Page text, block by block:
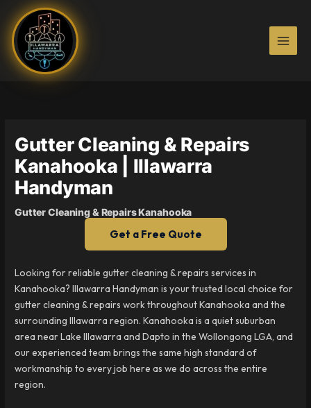
content
Gutter Cleaning & Repairs
Kanahooka | Illawarra
Handyman
Gutter Cleaning & Repairs Kanahooka
Get a Free Quote
Looking for reliable gutter cleaning & repairs services in
Kanahooka? Illawarra Handyman is your trusted local choice for
gutter cleaning & repairs work throughout Kanahooka and the
surrounding Illawarra region. Kanahooka is a quiet suburban
area near Lake Illawarra and Dapto in the Wollongong LGA, and
our experienced team brings the same high standard of
workmanship to every job here as we do across the entire
region.